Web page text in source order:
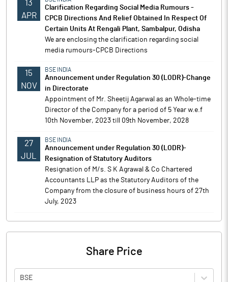
13
APR
Clarification Regarding Social Media Rumours -
CPCB Directions And Relief Obtained In Respect Of
Certain Units At Rengali Plant, Sambalpur, Odisha
We are enclosing the clarification regarding social
media rumours-CPCB Directions
15
NOV
BSE INDIA
Announcement under Regulation 30 (LODR)-Change
in Directorate
Appointment of Mr. Sheetij Agarwal as an Whole-time
Director of the Company for a period of 5 Year w.e.f
10th November, 2023 till 09th November, 2028
27
JUL
BSE INDIA
Announcement under Regulation 30 (LODR)-
Resignation of Statutory Auditors
Resignation of M/s. S K Agrawal & Co Chartered
Accountants LLP as the Statutory Auditors of the
Company from the closure of business hours of 27th
July, 2023
Share Price
BSE